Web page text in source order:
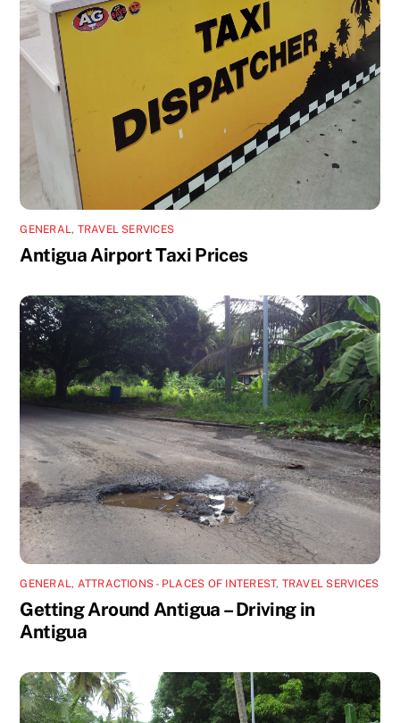
GENERAL, TRAVEL SERVICES
Antigua Airport Taxi Prices
GENERAL , ATTRACTIONS - PLACES OF INTEREST, TRAVEL SERVICES
Getting Around Antigua – Driving in
Antigua